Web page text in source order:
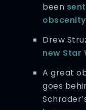
been
obscenity
Drew
new Star
A great
goes